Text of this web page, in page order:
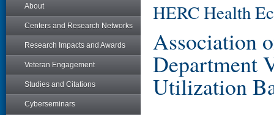
About
Centers and Research Networks
Research Impacts and Awards
Veteran Engagement
Studies and Citations
Cyberseminars
HERC Health
Association
Department
Utilization